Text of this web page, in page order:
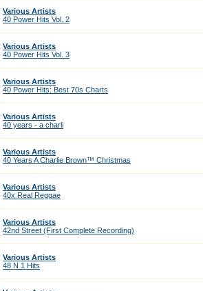
Various Artists
40 Power Hits Vol. 2
Various Artists
40 Power Hits Vol. 3
Various Artists
40 Power Hits: Best 70s Charts
Various Artists
40 years - a charli
Various Artists
40 Years A Charlie Brown™ Christmas
Various Artists
40x Real Reggae
Various Artists
42nd Street (First Complete Recording)
Various Artists
48 N 1 Hits